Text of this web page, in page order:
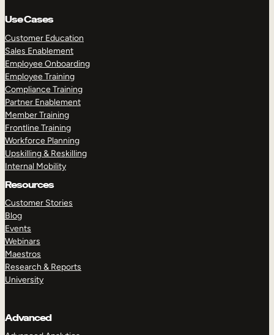
Use Cases
Customer Education
Sales Enablement
Employee Onboarding
Employee Training
Compliance Training
Partner Enablement
Member Training
Frontline Training
Workforce Planning
Upskilling & Reskilling
Internal Mobility
Resources
Customer Stories
Blog
Events
Webinars
Maestros
Research & Reports
University
Advanced